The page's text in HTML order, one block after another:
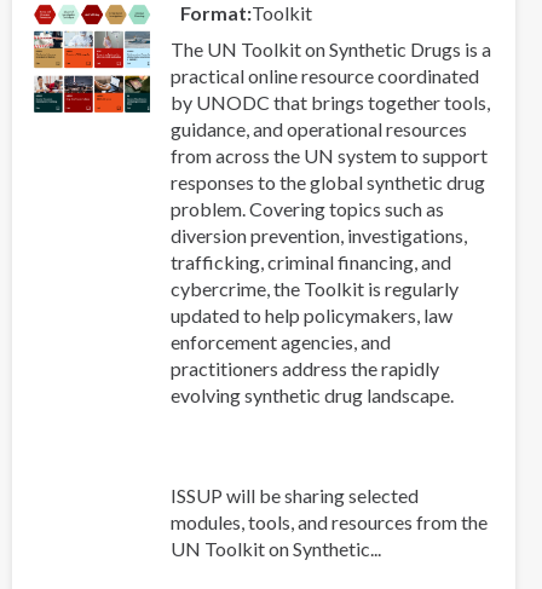
(DEA)
Format Toolkit
The UN Toolkit on Synthetic Drugs is a
practical online resource coordinated
by UNODC that brings together tools,
guidance, and operational resources
from across the UN system to support
responses to the global synthetic drug
problem. Covering topics such as
diversion prevention, investigations,
trafficking, criminal financing, and
cybercrime, the Toolkit is regularly
updated to help policymakers, law
enforcement agencies, and
practitioners address the rapidly
evolving synthetic drug landscape.
ISSUP will be sharing selected
modules, tools, and resources from the
UN Toolkit on Synthetic...